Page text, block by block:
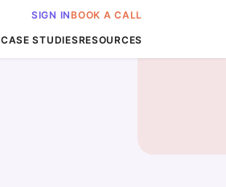
SIGN INBOOK A CALL
CASE STUDIESRESOURCES